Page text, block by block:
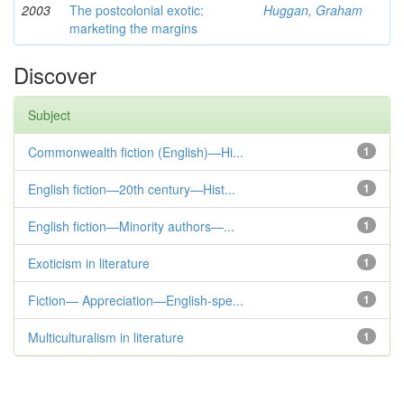
2003
The postcolonial exotic:
marketing the margins
Huggan, Graham
Discover
Subject
1
Commonwealth fiction (English)—Hi...
1
English fiction—20th century—Hist...
1
English fiction—Minority authors—...
1
Exoticism in literature
1
Fiction— Appreciation—English-spe...
1
Multiculturalism in literature